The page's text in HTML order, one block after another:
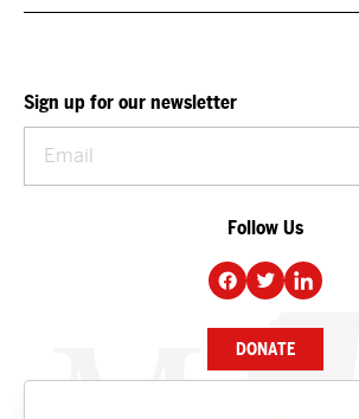
Sign up for our newsletter
Follow Us
DONATE